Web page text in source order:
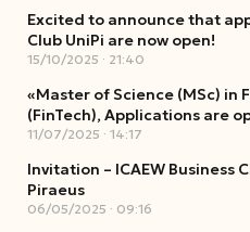
Excited to announce that
Club UniPi are now open!
15/10/2025 21:40
«Master of Science (MSc) in
(FinTech), Applications are
11/07/2025 14:17
Invitation – ICAEW Business
Piraeus
06/05/2025 09:16